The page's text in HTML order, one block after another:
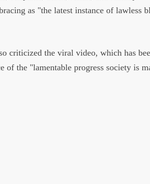
as "the latest instance of lawless
criticized the viral video, which has
of the "lamentable progress society is